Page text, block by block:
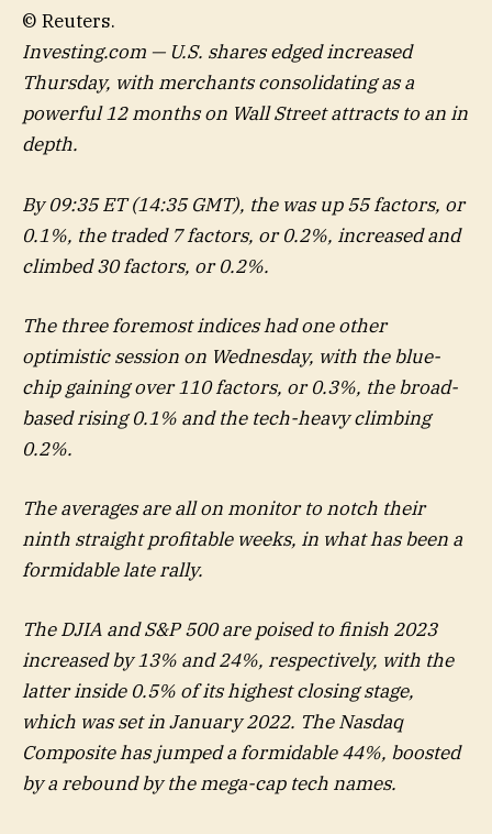
© Reuters.
Investing.com — U.S. shares edged increased
Thursday, with merchants consolidating as a
powerful 12 months on Wall Street attracts to an in
depth.
By 09:35 ET (14:35 GMT), the was up 55 factors, or
0.1%, the traded 7 factors, or 0.2%, increased and
climbed 30 factors, or 0.2%.
The three foremost indices had one other
optimistic session on Wednesday, with the blue-
chip gaining over 110 factors, or 0.3%, the broad-
based rising 0.1% and the tech-heavy climbing
0.2%.
The averages are all on monitor to notch their
ninth straight profitable weeks, in what has been a
formidable late rally.
The DJIA and S&P 500 are poised to finish 2023
increased by 13% and 24%, respectively, with the
latter inside 0.5% of its highest closing stage,
which was set in January 2022. The Nasdaq
Composite has jumped a formidable 44%, boosted
by a rebound by the mega-cap tech names.